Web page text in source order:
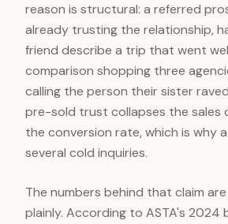
reason is structural: a referred
already trusting the relationship,
friend describe a trip that went
comparison shopping three
calling the person their sister
pre-sold trust collapses the sales
the conversion rate, which is why
several cold inquiries.
The numbers behind that claim
plainly. According to ASTA's 2024